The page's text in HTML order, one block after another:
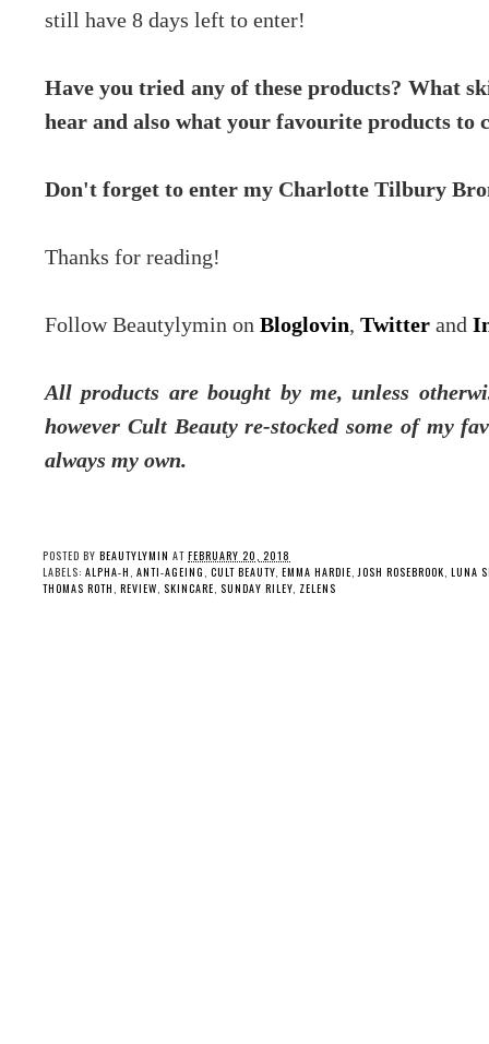
still have 8 days left to enter!
Have you tried any of these products? What
hear and also what your favourite products to
Don't forget to enter my Charlotte Tilbury
Thanks for reading!
Follow Beautylymin on Bloglovin, Twitter and
All products are bought by me, unless
however Cult Beauty re-stocked some of my
always my own.
POSTED BY BEAUTYLYMIN AT FEBRUARY 20, 2018
LABELS: ALPHA-H , ANTI-AGEING , CULT BEAUTY, EMMA HARDIE,JOSH ROSEBROOK, LUNA
THOMAS ROTH , REVIEW, SKINCARE, SUNDAY RILEY, ZELENS